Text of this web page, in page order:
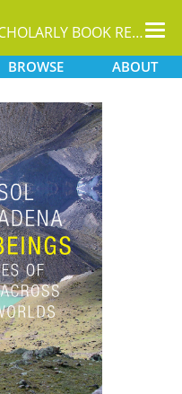
A SCHOLARLY BOOK REPOSITORY
BROWSE ABOUT